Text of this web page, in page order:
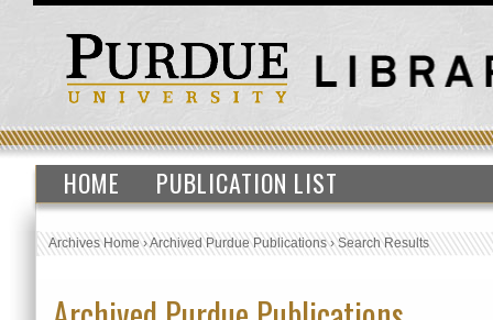
HOME PUBLICATION LIST
Archives Home›Archived Purdue Publications›Search Results